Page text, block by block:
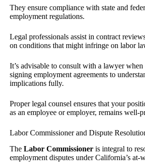
They ensure compliance with state and
employment regulations.
Legal professionals assist in contract
on conditions that might infringe on labor
It’s advisable to consult with a lawyer
signing employment agreements to
implications fully.
Proper legal counsel ensures that your
as an employee or employer, remains well-
Labor Commissioner and Dispute
The Labor Commissioner is integral to
employment disputes under California’s at-